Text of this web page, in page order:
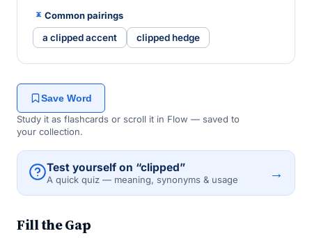
Common pairings
a clipped accent clipped hedge
Save Word
Study it as flashcards or scroll it in Flow — saved to
your collection.
Test yourself on “clipped”
A quick quiz — meaning, synonyms & usage →
Fill the Gap